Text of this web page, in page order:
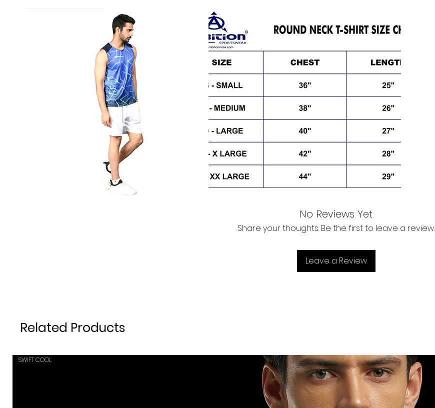
No Reviews Yet
Share your thoughts. Be the first to leave a review.
Leave a Review
Related Products
SWIFT COOL